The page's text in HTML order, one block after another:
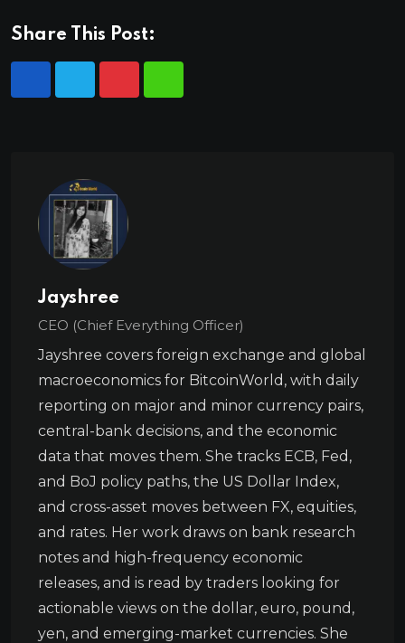
Share This Post:
Jayshree
CEO (Chief Everything Officer)
Jayshree covers foreign exchange and global
macroeconomics for BitcoinWorld, with daily
reporting on major and minor currency pairs,
central-bank decisions, and the economic
data that moves them. She tracks ECB, Fed,
and BoJ policy paths, the US Dollar Index,
and cross-asset moves between FX, equities,
and rates. Her work draws on bank research
notes and high-frequency economic
releases, and is read by traders looking for
actionable views on the dollar, euro, pound,
yen, and emerging-market currencies. She